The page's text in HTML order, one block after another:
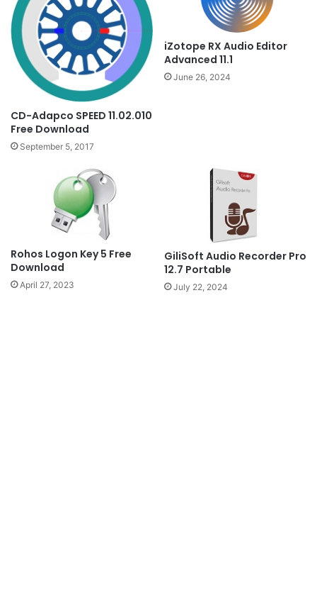
CD-Adapco SPEED 11.02.010
Free Download
September 5, 2017
iZotope RX Audio Editor
Advanced 11.1
June 26, 2024
Rohos Logon Key 5 Free
Download
April 27, 2023
GiliSoft Audio Recorder Pro
12.7 Portable
July 22, 2024